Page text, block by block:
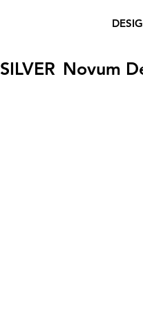
SILVER Novum